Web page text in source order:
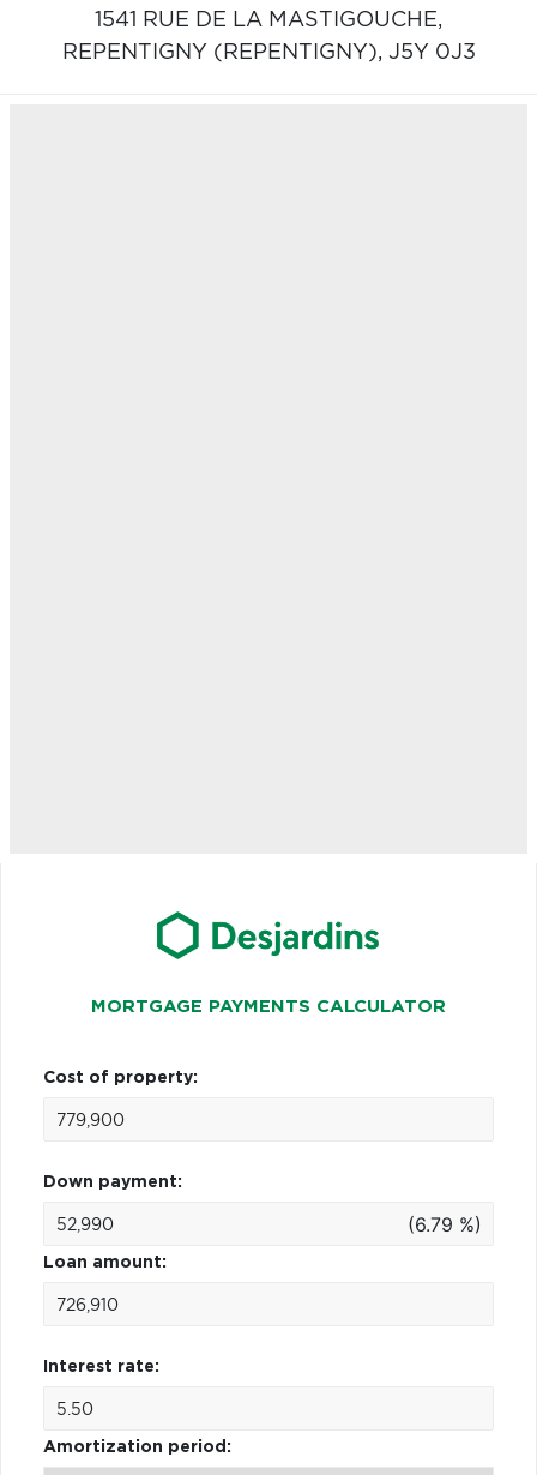
1541 RUE DE LA MASTIGOUCHE,
REPENTIGNY (REPENTIGNY), J5Y 0J3
MORTGAGE PAYMENTS CALCULATOR
Cost of property:
Down payment:
(6.79 %)
Loan amount:
Interest rate:
Amortization period: